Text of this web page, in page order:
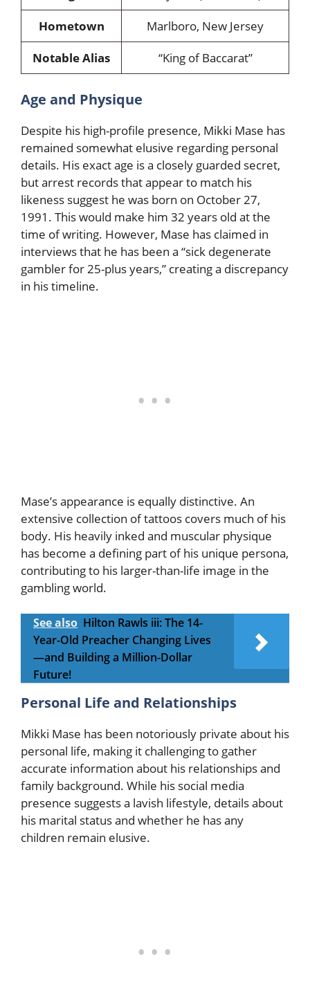
Hometown
Marlboro, New Jersey
Notable Alias
“King of Baccarat”
Age and Physique
Despite his high-profile presence, Mikki Mase has
remained somewhat elusive regarding personal
details. His exact age is a closely guarded secret,
but arrest records that appear to match his
likeness suggest he was born on October 27,
1991. This would make him 32 years old at the
time of writing. However, Mase has claimed in
interviews that he has been a “sick degenerate
gambler for 25-plus years,” creating a discrepancy
in his timeline.
Mase’s appearance is equally distinctive. An
extensive collection of tattoos covers much of his
body. His heavily inked and muscular physique
has become a defining part of his unique persona,
contributing to his larger-than-life image in the
gambling world.
See also Hilton Rawls iii: The 14-
Year-Old Preacher Changing Lives
—and Building a Million-Dollar
Future!
Personal Life and Relationships
Mikki Mase has been notoriously private about his
personal life, making it challenging to gather
accurate information about his relationships and
family background. While his social media
presence suggests a lavish lifestyle, details about
his marital status and whether he has any
children remain elusive.